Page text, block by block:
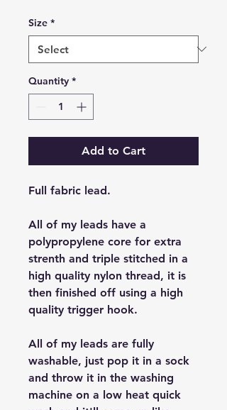
Size *
Quantity *
Add to Cart
Full fabric lead.
All of my leads have a
polypropylene core for extra
strenth and triple stitched in a
high quality nylon thread, it is
then finished off using a high
quality trigger hook.
All of my leads are fully
washable, just pop it in a sock
and throw it in the washing
machine on a low heat quick